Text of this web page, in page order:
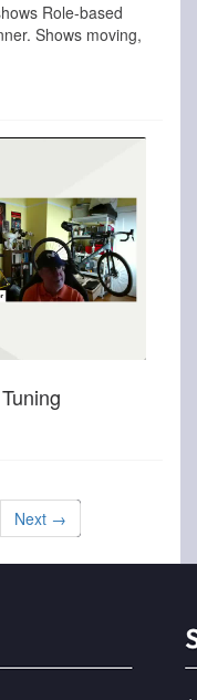
Role-based
Shows moving,
Next →